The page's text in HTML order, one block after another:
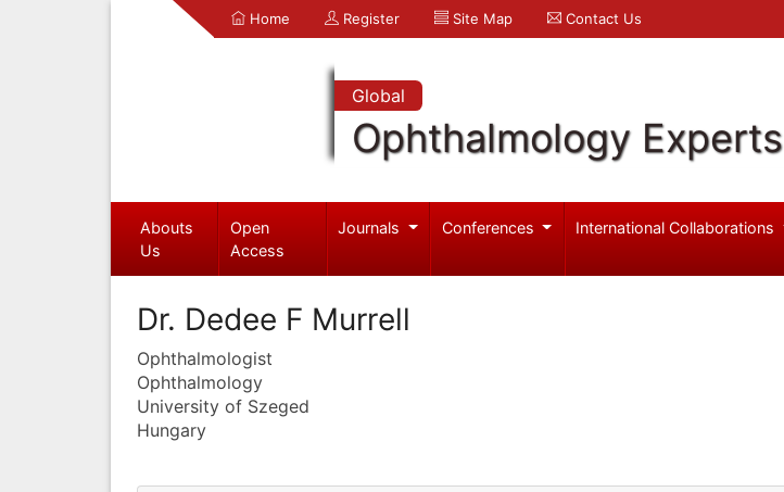
Home Register Site Map Contact Us
Global
Ophthalmology Experts
Abouts
Us
Open
Access
Journals Conferences International Collaborations
Dr. Dedee F Murrell
Ophthalmologist
Ophthalmology
University of Szeged
Hungary